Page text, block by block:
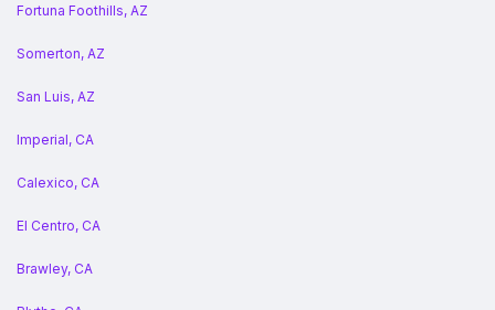
Fortuna Foothills, AZ
Somerton, AZ
San Luis, AZ
Imperial, CA
Calexico, CA
El Centro, CA
Brawley, CA